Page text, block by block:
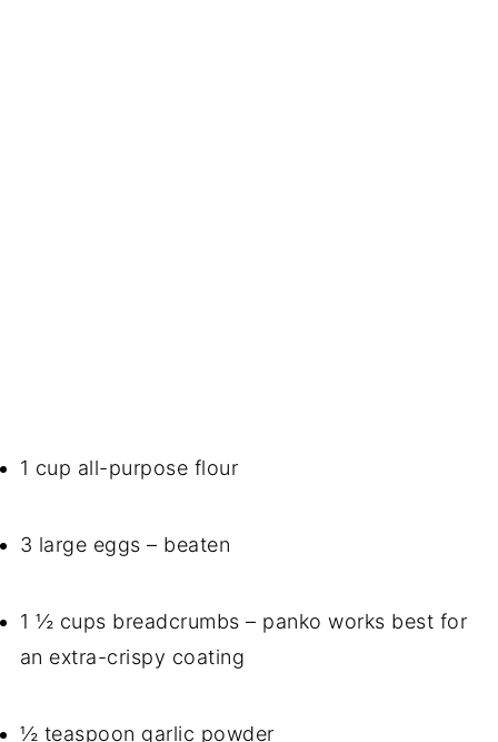
1 cup all-purpose flour
3 large eggs – beaten
1 ½ cups breadcrumbs – panko works best for
an extra-crispy coating
½ teaspoon garlic powder